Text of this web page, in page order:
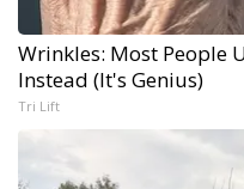
Wrinkles: Most People
Instead (It's Genius)
Tri Lift